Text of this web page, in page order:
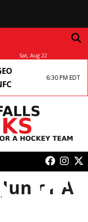
Sat, Aug 22
6:30 PM EDT
Junior A